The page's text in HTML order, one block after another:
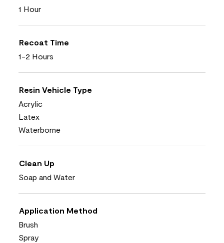
1 Hour
Recoat Time
1-2 Hours
Resin Vehicle Type
Acrylic
Latex
Waterborne
Clean Up
Soap and Water
Application Method
Brush
Spray